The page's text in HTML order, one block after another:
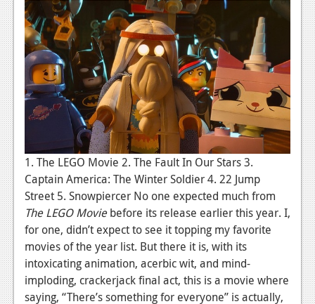
1. The LEGO Movie 2. The Fault In Our Stars 3.
Captain America: The Winter Soldier 4. 22 Jump
Street 5. Snowpiercer No one expected much from
The LEGO Moviebefore its release earlier this year. I,
for one, didn’t expect to see it topping my favorite
movies of the year list. But there it is, with its
intoxicating animation, acerbic wit, and mind-
imploding, crackerjack final act, this is a movie where
saying, “There’s something for everyone” is actually,